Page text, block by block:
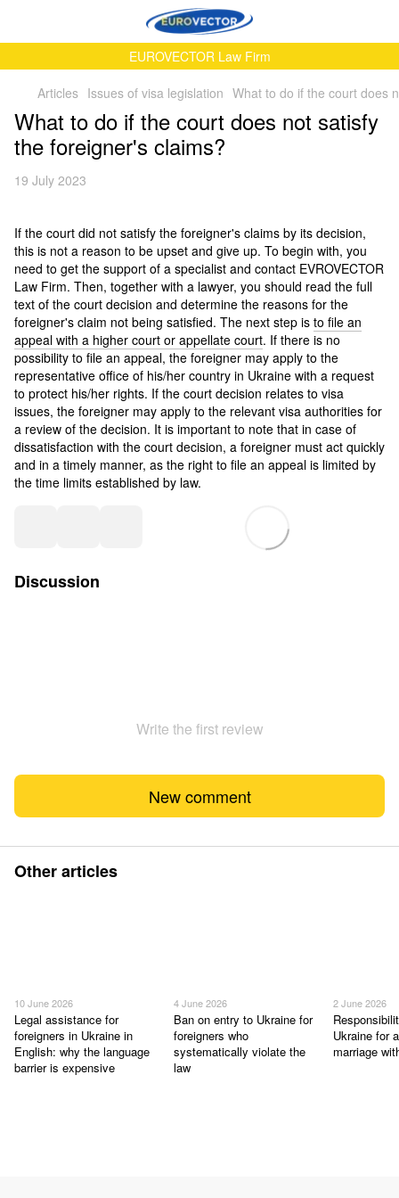
EUROVECTOR Law Firm
Articles Issues of visa legislation What to do if the court does
What to do if the court does not satisfy
the foreigner's claims?
19 July 2023
If the court did not satisfy the foreigner's claims by its decision,
this is not a reason to be upset and give up. To begin with, you
need to get the support of a specialist and contact EVROVECTOR
Law Firm. Then, together with a lawyer, you should read the full
text of the court decision and determine the reasons for the
foreigner's claim not being satisfied. The next step is to file an
appeal with a higher court or appellate court. If there is no
possibility to file an appeal, the foreigner may apply to the
representative office of his/her country in Ukraine with a request
to protect his/her rights. If the court decision relates to visa
issues, the foreigner may apply to the relevant visa authorities for
a review of the decision. It is important to note that in case of
dissatisfaction with the court decision, a foreigner must act quickly
and in a timely manner, as the right to file an appeal is limited by
the time limits established by law.
Discussion
Write the first review
New comment
Other articles
10 June 2026
Legal assistance for
foreigners in Ukraine in
English: why the language
barrier is expensive
4 June 2026
Ban on entry to Ukraine for
foreigners who
systematically violate the
law
2 June 2026
Ukraine for
marriage